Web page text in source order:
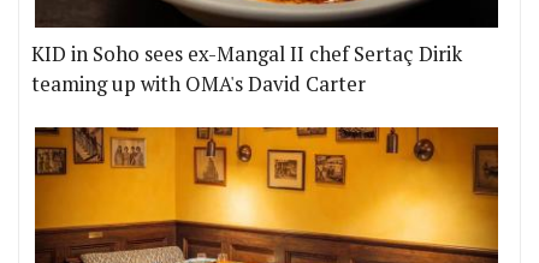
KID in Soho sees ex-Mangal II chef Sertaç Dirik
teaming up with OMA's David Carter